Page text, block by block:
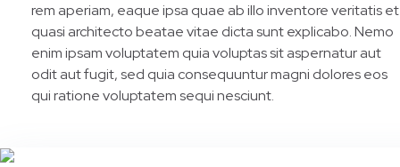
rem aperiam, eaque ipsa quae ab illo inventore veritatis et
quasi architecto beatae vitae dicta sunt explicabo. Nemo
enim ipsam voluptatem quia voluptas sit aspernatur aut
odit aut fugit, sed quia consequuntur magni dolores eos
qui ratione voluptatem sequi nesciunt.